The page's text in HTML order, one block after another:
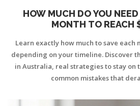
HOW MUCH DO YOU
MONTH TO REACH
Learn exactly how much to save each
depending on your timeline. Discover
in Australia, real strategies to stay on
common mistakes that